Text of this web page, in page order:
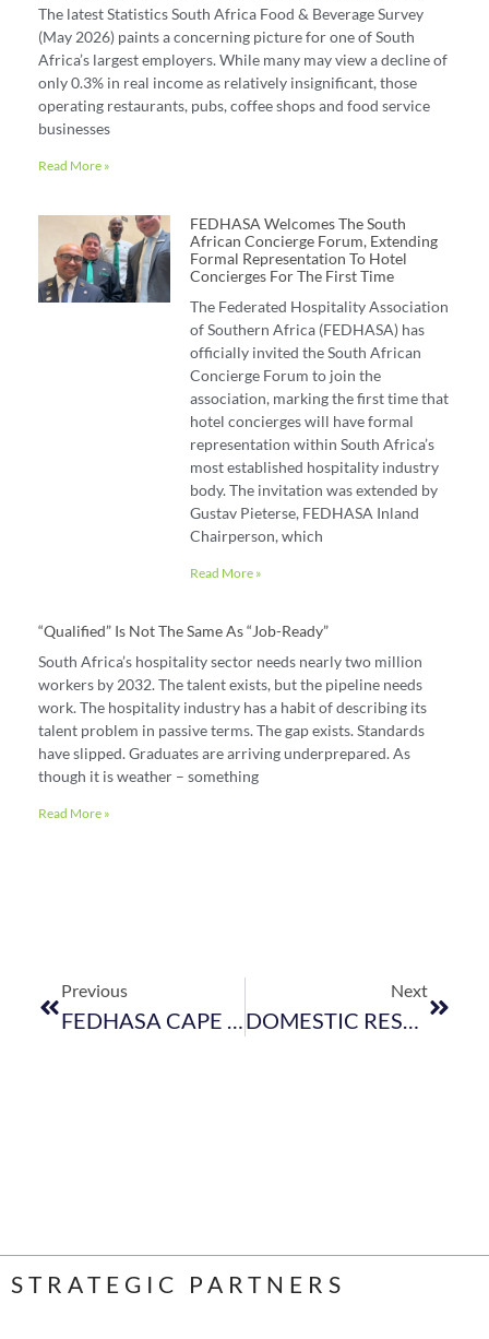
The latest Statistics South Africa Food & Beverage Survey
(May 2026) paints a concerning picture for one of South
Africa’s largest employers. While many may view a decline of
only 0.3% in real income as relatively insignificant, those
operating restaurants, pubs, coffee shops and food service
businesses
Read More »
FEDHASA Welcomes The South
African Concierge Forum, Extending
Formal Representation To Hotel
Concierges For The First Time
The Federated Hospitality Association
of Southern Africa (FEDHASA) has
officially invited the South African
Concierge Forum to join the
association, marking the first time that
hotel concierges will have formal
representation within South Africa’s
most established hospitality industry
body. The invitation was extended by
Gustav Pieterse, FEDHASA Inland
Chairperson, which
Read More »
“Qualified” Is Not The Same As “job-Ready”
South Africa’s hospitality sector needs nearly two million
workers by 2032. The talent exists, but the pipeline needs
work. The hospitality industry has a habit of describing its
talent problem in passive terms. The gap exists. Standards
have slipped. Graduates are arriving underprepared. As
though it is weather – something
Read More »
Previous
FEDHASA CAPE EVENTS LATEST CALENDAR- 2017
Next
DOMESTIC RESTRICTIONS -AFFIDAVID FOR QUOTA INCREASES
STRATEGIC PARTNERS